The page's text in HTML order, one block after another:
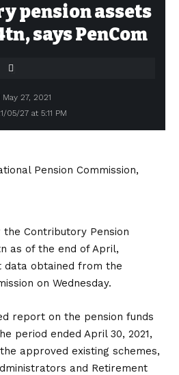
pension assets
says PenCom
05/27 at 5:11 PM
27, 2021
Contributory Pension
as of the end of April,
obtained from the
on Wednesday.
report on the pension funds
period ended April 30, 2021,
approved existing schemes,
and Retirement